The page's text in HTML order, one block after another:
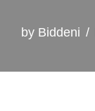
by Biddeni